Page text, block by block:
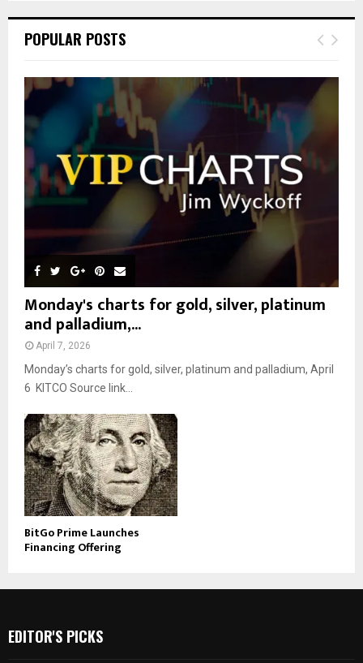
h
o
r
E
POPULAR POSTS
Monday's charts for gold, silver, platinum
and palladium,...
April 7, 2026
Monday’s charts for gold, silver, platinum and palladium, April
6 KITCO Source link...
BitGo Prime Launches
Financing Offering
EDITOR'S PICKS